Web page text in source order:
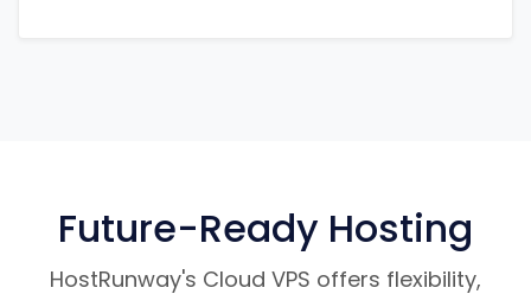
Future-Ready Hosting
HostRunway's Cloud VPS offers flexibility,